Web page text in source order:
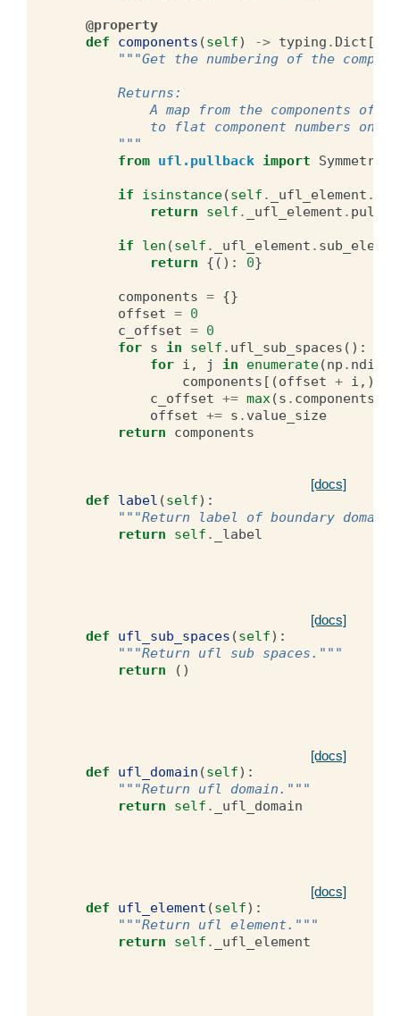
@property
def
components (self) -> typing . Dict [
"""Get the numbering of the
        Returns:
A map from the components of
to flat component numbers on
        """
from ufl.pullback import
if isinstance(self . _ufl_element .
return
self . _ufl_element .
if len (self . _ufl_element .
return
{(): 0}
components = {}
offset = 0
c_offset = 0
for s in self . ufl_sub_spaces ():
for i , j in enumerate(np .
components [(offset + i ,)]
c_offset += max(s . components
offset += s . value_size
return
components
[docs]
def label (self):
"""Return label of boundary
return
self . _label
[docs]
def ufl_sub_spaces (self):
"""Return ufl sub spaces."""
return
()
[docs]
def ufl_domain (self):
"""Return ufl domain."""
return
self . _ufl_domain
[docs]
def ufl_element (self):
"""Return ufl element."""
return
self . _ufl_element